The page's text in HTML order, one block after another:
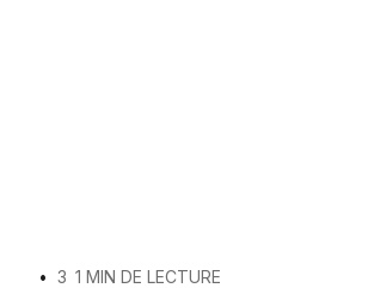
• 3 1 MIN DE LECTURE